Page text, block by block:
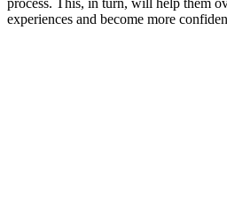
process. This, in turn, will help them
experiences and become more